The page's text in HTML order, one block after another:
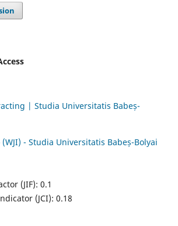
| Studia Universitatis Babeș-
- Studia Universitatis Babeș-Bolyai
(JIF): 0.1
(JCI): 0.18